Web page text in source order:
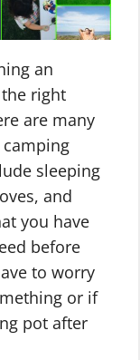
an
right
are many
sleeping
and
you have
before
to worry
or if
pot after